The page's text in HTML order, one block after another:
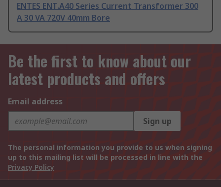
ENTES ENT.A40 Series Current Transformer 300
A 30 VA 720V 40mm Bore
Be the first to know about our
latest products and offers
Email address
Sign up
The personal information you provide to us when signing
up to this mailing list will be processed in line with the
Privacy Policy